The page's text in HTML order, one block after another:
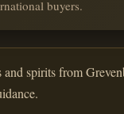
buyers.
and spirits from